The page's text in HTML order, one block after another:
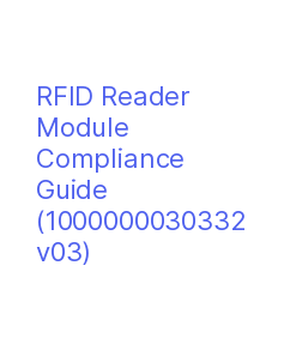
RFID Reader
Module
Compliance
Guide
(1000000030332
v03)